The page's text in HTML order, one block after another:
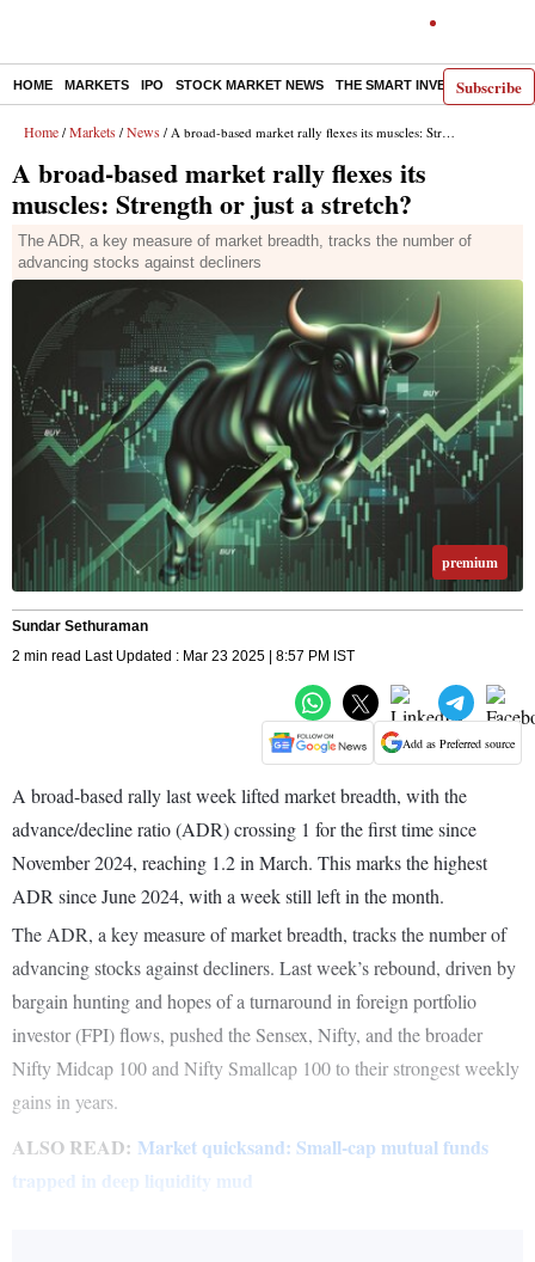
Subscribe
HOME MARKETS IPO STOCK MARKET NEWS THE SMART INVESTOR
Home / Markets / News / A broad-based market rally flexes its muscles: Strength or just a stretch?
A broad-based market rally flexes its
muscles: Strength or just a stretch?
The ADR, a key measure of market breadth, tracks the number of
advancing stocks against decliners
premium
Sundar Sethuraman
2 min read Last Updated : Mar 23 2025 | 8:57 PM IST
Add as Preferred source
A broad-based rally last week lifted market breadth, with the
advance/decline ratio (ADR) crossing 1 for the first time since
November 2024, reaching 1.2 in March. This marks the highest
ADR since June 2024, with a week still left in the month.
The ADR, a key measure of market breadth, tracks the number of
advancing stocks against decliners. Last week’s rebound, driven by
bargain hunting and hopes of a turnaround in foreign portfolio
investor (FPI) flows, pushed the Sensex, Nifty, and the broader
Nifty Midcap 100 and Nifty Smallcap 100 to their strongest weekly
gains in years.
ALSO READ: Market quicksand: Small-cap mutual funds
trapped in deep liquidity mud